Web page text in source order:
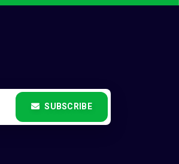
SUBSCRIBE